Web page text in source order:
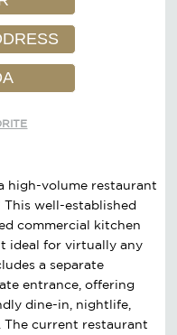
high-volume restaurant
well-established
commercial kitchen
ideal for virtually any
a separate
entrance, offering
dine-in, nightlife,
The current restaurant